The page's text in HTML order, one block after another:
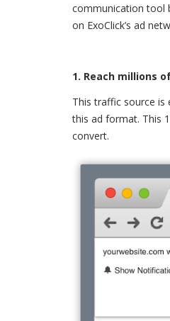
communication tool
on ExoClick’s ad
1. Reach millions
This traffic source is
this ad format. This
convert.